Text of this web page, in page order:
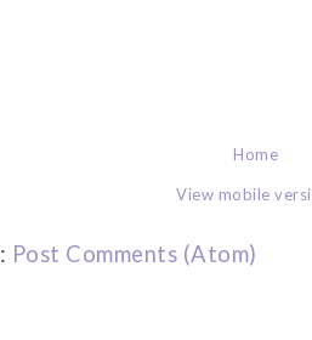
Home
View mobile
Post Comments (Atom)